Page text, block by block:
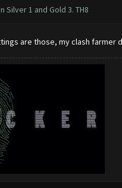
Silver 1 and Gold 3. TH8
are those, my clash farmer